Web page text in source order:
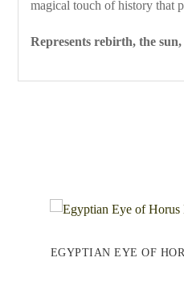
magical touch of history that
Represents rebirth, the
EGYPTIAN EYE OF